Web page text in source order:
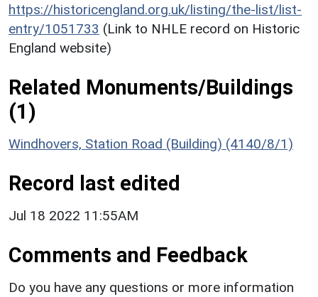
https://historicengland.org.uk/listing/the-list/list-
entry/1051733 (Link to NHLE record on Historic
England website)
Related Monuments/Buildings
(1)
Windhovers, Station Road (Building) (4140/8/1)
Record last edited
Jul 18 2022 11:55AM
Comments and Feedback
Do you have any questions or more information